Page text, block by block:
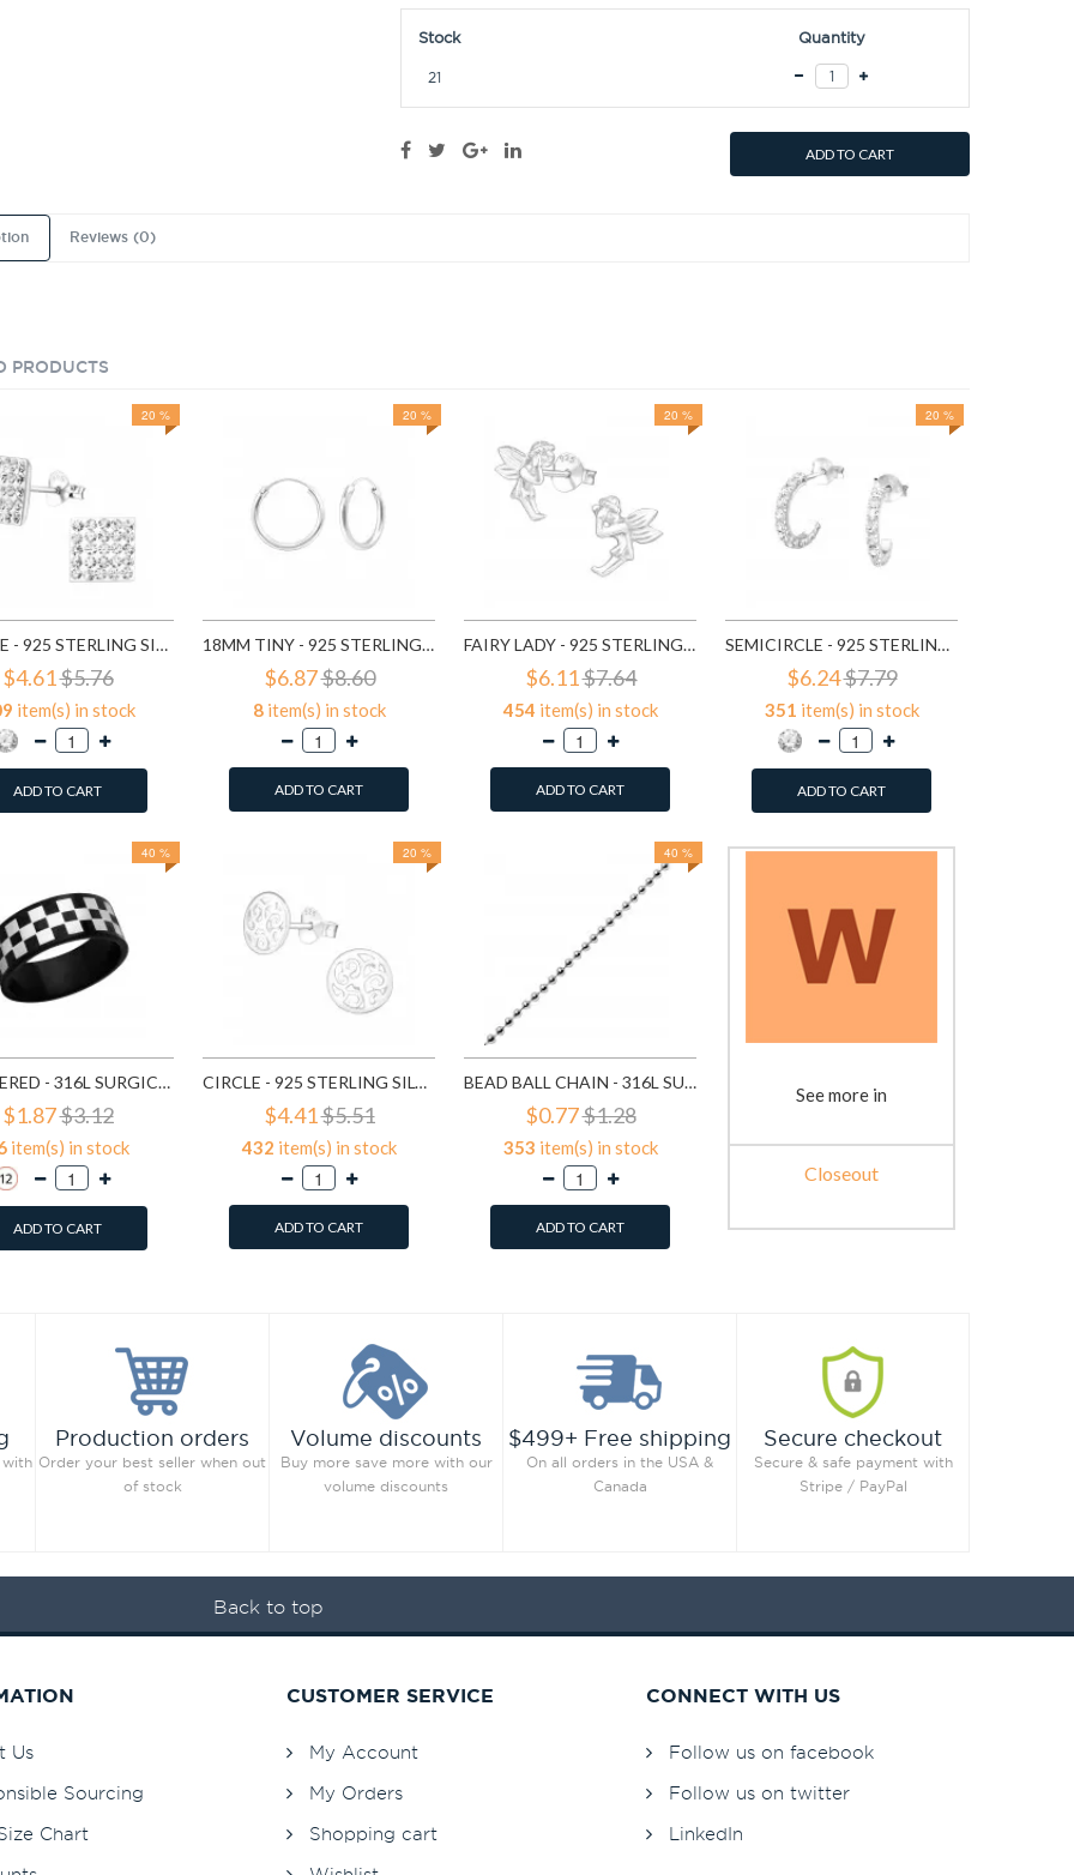
Stock Quantity
21
ADD TO CART
Reviews (0)
PRODUCTS
20 %
SQUARE - 925 STERLING SILVER STUD EARRINGS WITH CRYSTALS SD183
$4.61$5.76
item(s) in stock
ADD TO CART
20 %
18MM TINY - 925 STERLING SILVER HOOP EARRINGS SD553
$6.87$8.60
8item(s) in stock
ADD TO CART
20 %
FAIRY LADY - 925 STERLING SILVER SIMPLE STUD EARRINGS SD591
$6.11$7.64
454 item(s) in stock
ADD TO CART
20 %
SEMICIRCLE - 925 STERLING SILVER STUD EARRINGS WITH CRYSTALS SD768
$6.24$7.79
351 item(s) in stock
ADD TO CART
40 %
CHECKERED - 316L SURGICAL GRADE STAINLESS STEEL STEEL RINGS SD1222
$1.87$3.12
item(s) in stock
ADD TO CART
20 %
CIRCLE - 925 STERLING SILVER SIMPLE STUD EARRINGS SD1325
$4.41$5.51
432 item(s) in stock
ADD TO CART
40 %
BEAD BALL CHAIN - 316L SURGICAL GRADE STAINLESS STEEL STAINLESS STEEL NECKLACE SD1330
$0.77$1.28
353 item(s) in stock
ADD TO CART
See more in
Closeout
Production orders
Order your best seller when out
of stock
Volume discounts
Buy more save more with our
volume discounts
$499+ Free shipping
On all orders in the USA &
Canada
Secure checkout
Secure & safe payment with
Stripe / PayPal
Back to top
Us
Sourcing
Chart
CUSTOMER SERVICE
My Account
My Orders
Shopping cart
CONNECT WITH US
Follow us on facebook
Follow us on twitter
LinkedIn